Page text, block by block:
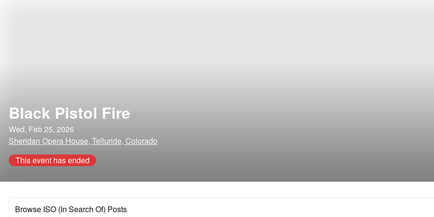
Black Pistol Fire
Wed, Feb 25, 2026
Sheridan Opera House, Telluride, Colorado
This event has ended
Browse ISO (In Search Of) Posts